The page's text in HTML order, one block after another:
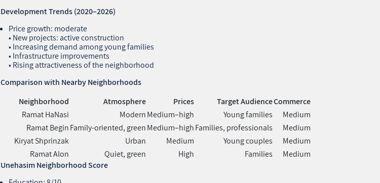
Development Trends (2020–2026)
Price growth: moderate
• New projects: active construction
• Increasing demand among young families
• Infrastructure improvements
• Rising attractiveness of the neighborhood
Comparison with Nearby Neighborhoods
Neighborhood
Atmosphere Prices Target AudienceCommerce
Ramat HaNasi
ModernMedium–high Young families
Medium
Ramat BeginFamily‑oriented, greenMedium–highFamilies, professionals
Medium
Kiryat Shprinzak
Urban Medium Young couples
Medium
Ramat Alon
Quiet, green High Families
Medium
Unehasim Neighborhood Score